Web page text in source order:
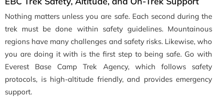
Nothing matters unless you are safe. Each second during the
trek must be done within safety guidelines. Mountainous
regions have many challenges and safety risks. Likewise, who
you are doing it with is the first step to being safe. Go with
Everest Base Camp Trek Agency, which follows safety
protocols, is high-altitude friendly, and provides emergency
support.